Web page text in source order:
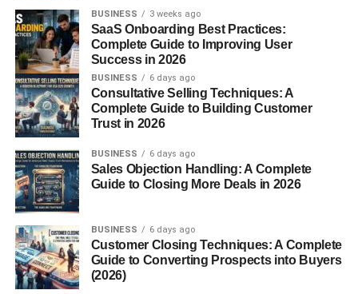
Vitamin C
Vitamin K
Calcium
Magnesium
Potassium
Manganese
Think of cloves as a nutritional booster—you don’t need
much to get the benefits.
Key Active Compounds in
Cloves
BUSINESS 3 weeks ago
SaaS Onboarding Best Practices:
Complete Guide to Improving User
Success in 2026
BUSINESS 6 days ago
Consultative Selling Techniques: A
Complete Guide to Building Customer
Trust in 2026
BUSINESS 6 days ago
Sales Objection Handling: A Complete
Guide to Closing More Deals in 2026
BUSINESS 6 days ago
Customer Closing Techniques: A Complete
Guide to Converting Prospects into Buyers
(2026)